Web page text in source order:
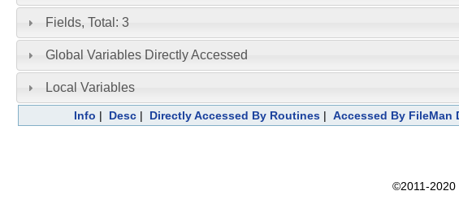
Fields, Total: 3
Global Variables Directly Accessed
Local Variables
Info | Desc| Directly Accessed By Routines| Accessed By FileMan
©2011-2020